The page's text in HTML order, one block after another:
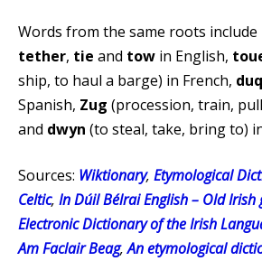
Words from the same roots include
tether, tie and tow in English,
ship, to haul a barge) in French,
Spanish, Zug (procession, train,
and dwyn (to steal, take, bring to)
Sources: Wiktionary, Etymological
Celtic, In Dúil Bélrai English – Old Irish
Electronic Dictionary of the Irish
Am Faclair Beag,An etymological